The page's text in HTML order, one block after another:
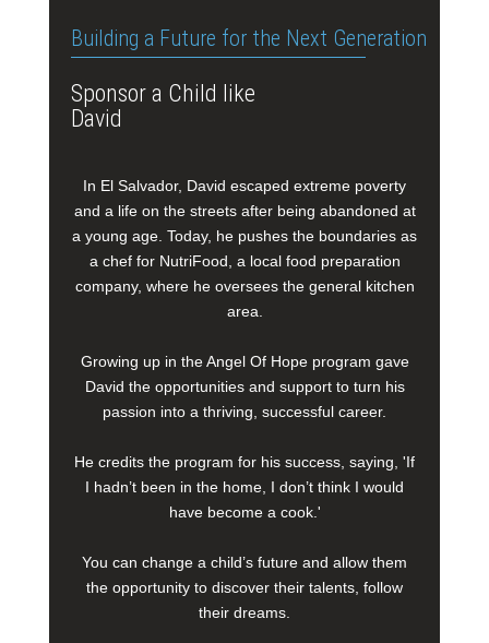
Building a Future for the Next Generation
Sponsor a Child like
David
In El Salvador, David escaped extreme poverty
and a life on the streets after being abandoned at
a young age. Today, he pushes the boundaries as
a chef for NutriFood, a local food preparation
company, where he oversees the general kitchen
area.
Growing up in the Angel Of Hope program gave
David the opportunities and support to turn his
passion into a thriving, successful career.
He credits the program for his success, saying, 'If
I hadn’t been in the home, I don’t think I would
have become a cook.'
You can change a child’s future and allow them
the opportunity to discover their talents, follow
their dreams.